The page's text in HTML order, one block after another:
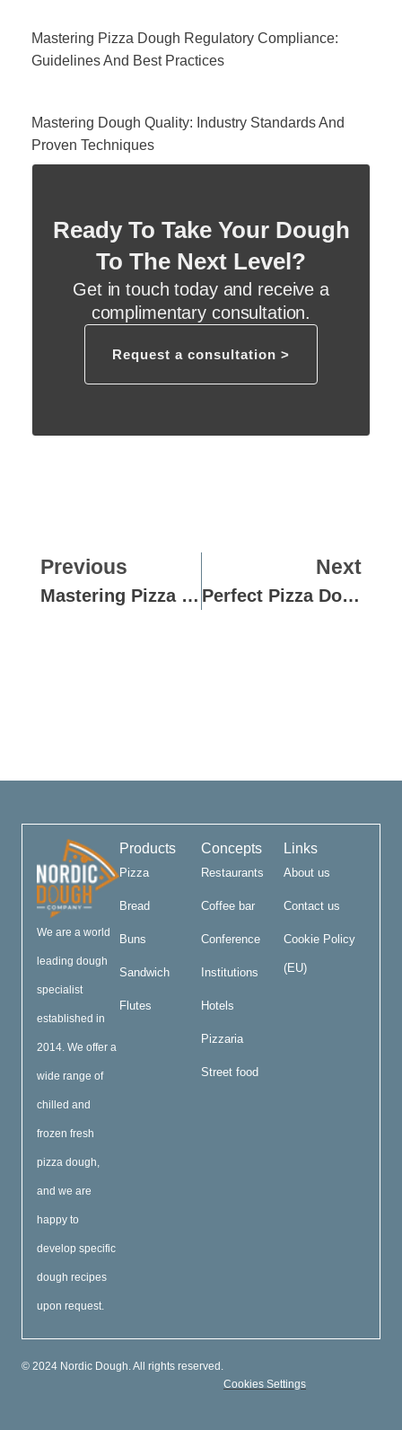
Mastering Pizza Dough Regulatory Compliance:
Guidelines And Best Practices
Mastering Dough Quality: Industry Standards And
Proven Techniques
Ready To Take Your Dough
To The Next Level?
Get in touch today and receive a
complimentary consultation.
Request a consultation >
Previous
Mastering Pizza Dough: A Guide For Hotel Kitchens
Next
Perfect Pizza Dough Solutions For Busy School Canteens
We are a world
leading dough
specialist
established in
2014. We offer a
wide range of
chilled and
frozen fresh
pizza dough,
and we are
happy to
develop specific
dough recipes
upon request.
Products
Pizza
Bread
Buns
Sandwich
Flutes
Concepts
Restaurants
Coffee bar
Conference
Institutions
Hotels
Pizzaria
Street food
Links
About us
Contact us
Cookie Policy
(EU)
© 2024 Nordic Dough. All rights reserved.
Cookies Settings